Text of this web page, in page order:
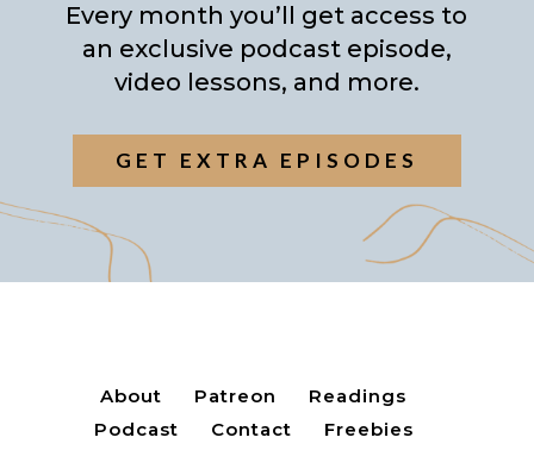
Every month you’ll get access to
an exclusive podcast episode,
video lessons, and more.
GET EXTRA EPISODES
About Patreon
Readings
Podcast
Contact Freebies